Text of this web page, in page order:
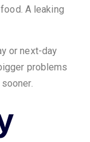
A leaking
or next-day
problems